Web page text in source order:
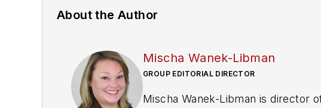
About the Author
Mischa Wanek-Libman
GROUP EDITORIAL DIRECTOR
Mischa Wanek-Libman is director